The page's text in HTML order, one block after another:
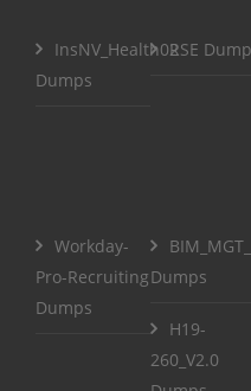
InsNV_Health02
Dumps
RSE
Workday-
Pro-Recruiting
Dumps
Dumps
H19-
260_V2.0